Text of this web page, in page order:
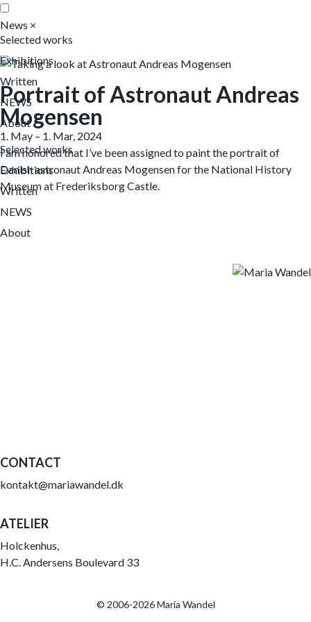
News ×
Selected works
Exhibitions
Written
NEWS
About
Selected works
Exhibitions
Written
NEWS
About
Portrait of Astronaut Andreas
Mogensen
1. May – 1. Mar, 2024
I am honored that I’ve been assigned to paint the portrait of
Danish astronaut Andreas Mogensen for the National History
Museum at Frederiksborg Castle.
CONTACT
kontakt@mariawandel.dk
ATELIER
Holckenhus,
H.C. Andersens Boulevard 33
© 2006-2026 Maria Wandel